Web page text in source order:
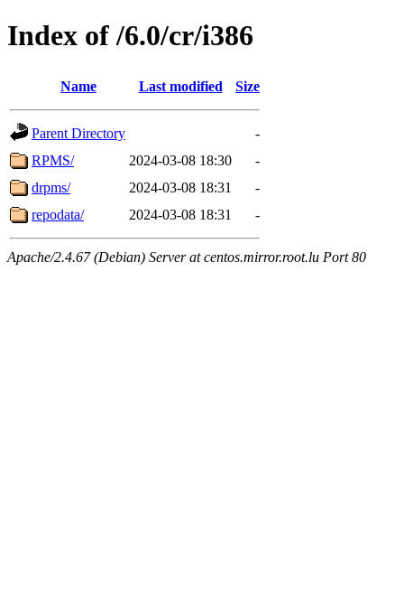
Index of /6.0/cr/i386
Name Last modified Size
Parent Directory
-
RPMS/
2024-03-08 18:30
-
drpms/
2024-03-08 18:31
-
repodata/
2024-03-08 18:31 -
Apache/2.4.67 (Debian) Server at centos.mirror.root.lu Port 80